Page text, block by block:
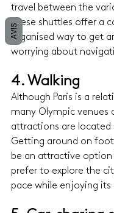
travel between the
These shuttles offer a
organised way to get
worrying about
4. Walking
Although Paris is a
many Olympic venues
attractions are located
Getting around on
be an attractive
prefer to explore the
pace while enjoying its
AVIS